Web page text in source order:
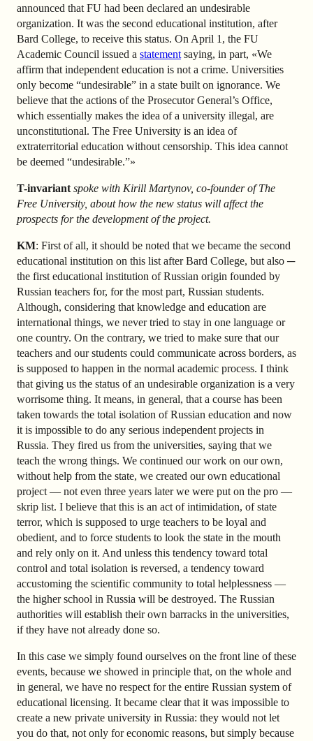
announced that FU had been declared an undesirable
organization. It was the second educational institution, after
Bard College, to receive this status. On April 1, the FU
Academic Council issued a statement saying, in part, «We
affirm that independent education is not a crime. Universities
only become “undesirable” in a state built on ignorance. We
believe that the actions of the Prosecutor General’s Office,
which essentially makes the idea of a university illegal, are
unconstitutional. The Free University is an idea of
extraterritorial education without censorship. This idea cannot
be deemed “undesirable.”»
T-invariant spoke with Kirill Martynov, co-founder of The
Free University, about how the new status will affect the
prospects for the development of the project.
KM: First of all, it should be noted that we became the second
educational institution on this list after Bard College, but also ─
the first educational institution of Russian origin founded by
Russian teachers for, for the most part, Russian students.
Although, considering that knowledge and education are
international things, we never tried to stay in one language or
one country. On the contrary, we tried to make sure that our
teachers and our students could communicate across borders, as
is supposed to happen in the normal academic process. I think
that giving us the status of an undesirable organization is a very
worrisome thing. It means, in general, that a course has been
taken towards the total isolation of Russian education and now
it is impossible to do any serious independent projects in
Russia. They fired us from the universities, saying that we
teach the wrong things. We continued our work on our own,
without help from the state, we created our own educational
project — not even three years later we were put on the pro —
skrip list. I believe that this is an act of intimidation, of state
terror, which is supposed to urge teachers to be loyal and
obedient, and to force students to look the state in the mouth
and rely only on it. And unless this tendency toward total
control and total isolation is reversed, a tendency toward
accustoming the scientific community to total helplessness —
the higher school in Russia will be destroyed. The Russian
authorities will establish their own barracks in the universities,
if they have not already done so.
In this case we simply found ourselves on the front line of these
events, because we showed in principle that, on the whole and
in general, we have no respect for the entire Russian system of
educational licensing. It became clear that it was impossible to
create a new private university in Russia: they would not let
you do that, not only for economic reasons, but simply because